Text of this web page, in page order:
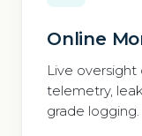
Online
Live
telemetry,
grade logging.